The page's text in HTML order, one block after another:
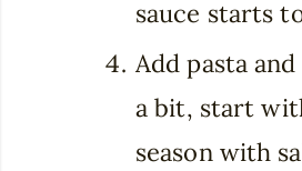
sauce starts
Add pasta
a bit, start
season with